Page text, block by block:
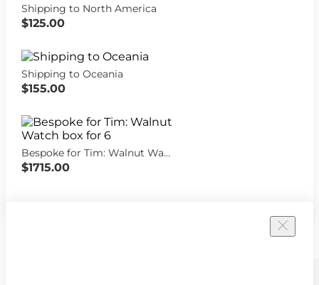
Shipping to North America
$125.00
Shipping to Oceania
$155.00
Bespoke for Tim: Walnut Watch box for 6
$1715.00